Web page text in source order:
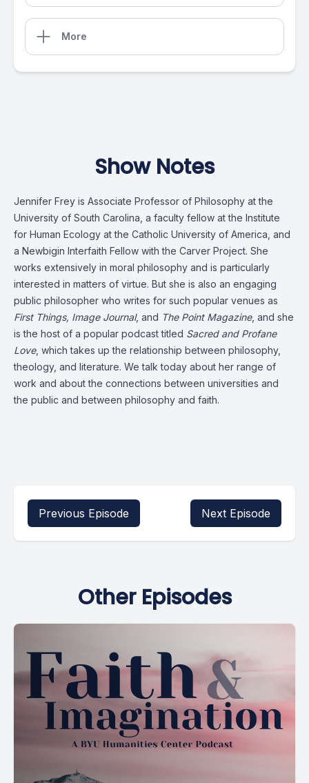
More
Show Notes
Jennifer Frey is Associate Professor of Philosophy at the
University of South Carolina, a faculty fellow at the Institute
for Human Ecology at the Catholic University of America, and
a Newbigin Interfaith Fellow with the Carver Project. She
works extensively in moral philosophy and is particularly
interested in matters of virtue. But she is also an engaging
public philosopher who writes for such popular venues as
First Things, Image Journal, and The Point Magazine, and she
is the host of a popular podcast titled Sacred and Profane
Love, which takes up the relationship between philosophy,
theology, and literature. We talk today about her range of
work and about the connections between universities and
the public and between philosophy and faith.
Previous Episode Next Episode
Other Episodes